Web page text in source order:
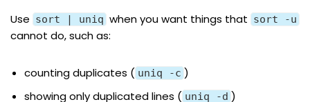
Use sort | uniq when you want things that sort -u
cannot do, such as:
counting duplicates ( uniq -c )
showing only duplicated lines ( uniq -d )